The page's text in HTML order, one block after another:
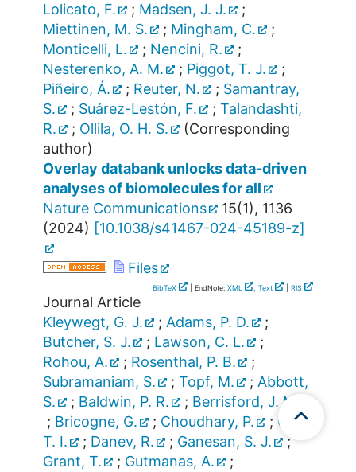
Lolicato, F.
; Madsen, J. J.
;
Miettinen, M. S.
; Mingham, C.
;
Monticelli, L.
; Nencini, R.
;
Nesterenko, A. M.
; Piggot, T. J.
;
Piñeiro, Á.
; Reuter, N. ; Samantray,
S.
; Suárez-Lestón, F. ; Talandashti,
R.
; Ollila, O. H. S.
(Corresponding
author)
Overlay databank unlocks data-driven
analyses of biomolecules for all
Nature Communications
15(1), 1136
(2024) [10.1038/s41467-024-45189-z]
Files
BibTeX | EndNote: XML , Text RIS
Journal Article
Kleywegt, G. J.
; Adams, P. D.
;
Butcher, S. J.
; Lawson, C. L.
;
Rohou, A.
; Rosenthal, P. B.
;
Subramaniam, S.
; Topf, M. ; Abbott,
S.
; Baldwin, P. R. ; Berrisford, J. M.
; Bricogne, G. ; Choudhary, P. ; Croll,
T. I.
; Danev, R. ; Ganesan, S. J.
;
Grant, T.
; Gutmanas, A. ;